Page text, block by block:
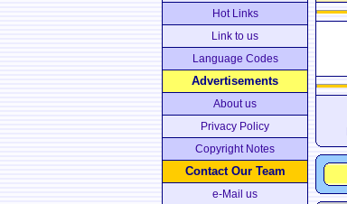
Hot Links
Link to us
Language Codes
Advertisements
About us
Privacy Policy
Copyright Notes
Contact Our Team
e-Mail us